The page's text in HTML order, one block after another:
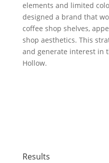
elements and limited
designed a brand that
coffee shop shelves,
shop aesthetics. This
and generate interest in
Hollow.
Results